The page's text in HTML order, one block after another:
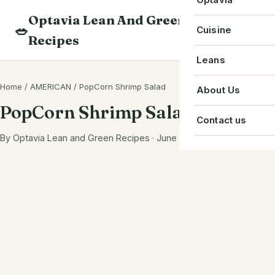
content
🥗
Optavia Lean And Green
Recipes
Beverage
Dessert
Main Course
Optavia
Cuisine
American
Chinese
French
Leans
Bacon
About Us
Contact us
recipes
Home / AMERICAN / PopCorn Shrimp Salad
PopCorn Shrimp Salad
By Optavia Lean and Green Recipes · June 2, 2023